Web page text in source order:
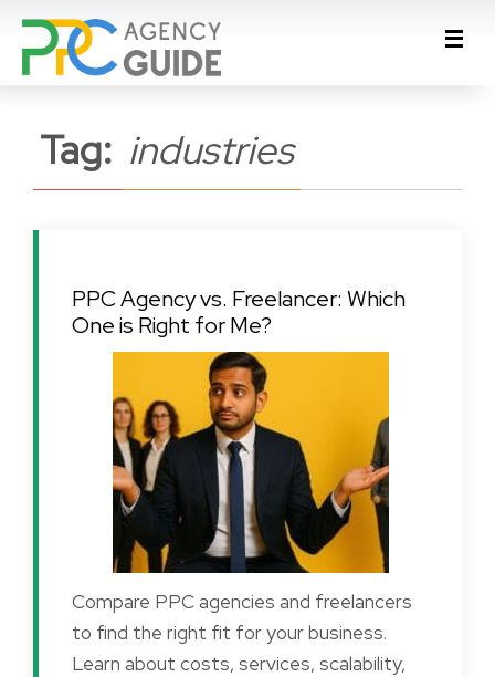
Tag: industries
PPC Agency vs. Freelancer: Which
One is Right for Me?
Compare PPC agencies and freelancers
to find the right fit for your business.
Learn about costs, services, scalability,